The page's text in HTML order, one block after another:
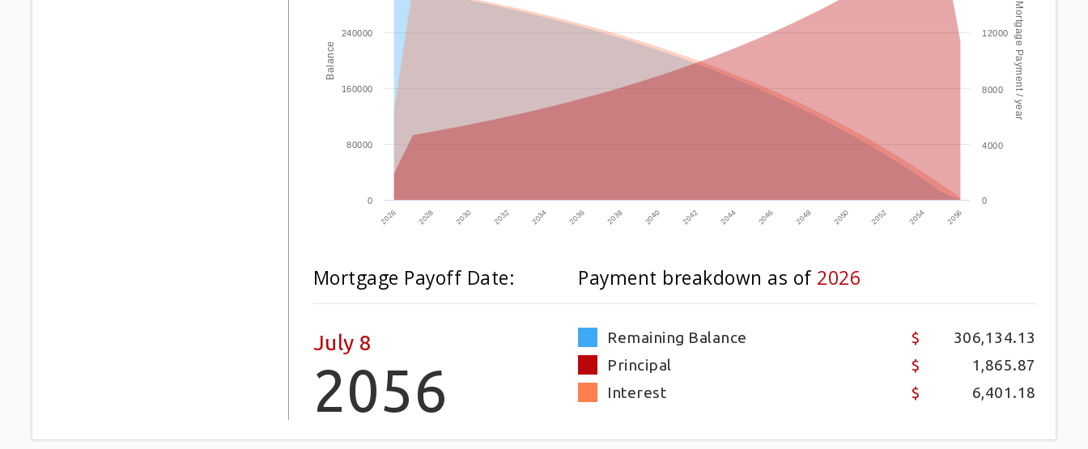
Mortgage Payment / year
Balance
2026 2028 2030 2032 2034 2036 2038 2040 2042 2044 2046 2048 2050 2052 2054 2056
0
4000
8000
12000
0
80000
160000
240000
Mortgage Payoff Date:
July 8
2056
Payment breakdown as of 2026
Remaining Balance
306,134.13
Principal
1,865.87
Interest
6,401.18